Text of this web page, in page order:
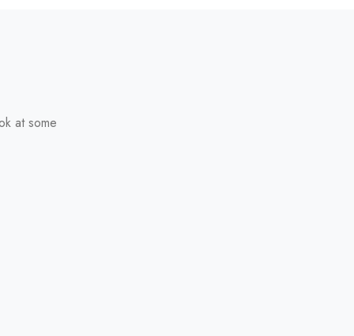
at some